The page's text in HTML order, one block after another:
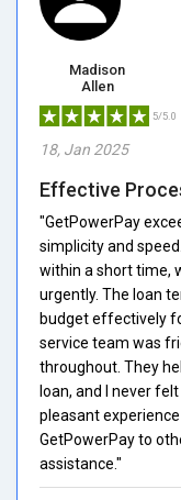
Madison
Allen
5/5.0
18, Jan 2025
Effective
"GetPowerPay
simplicity and
within a short time,
urgently. The loan
budget effectively
service team was
throughout. They
loan, and I never
pleasant
GetPowerPay to
assistance."